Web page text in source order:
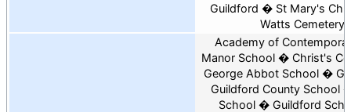
Guildford
St Mary's
Watts Cemetery
Academy of
Manor School
Christ's
George Abbot School
Guildford County School
School
Guildford